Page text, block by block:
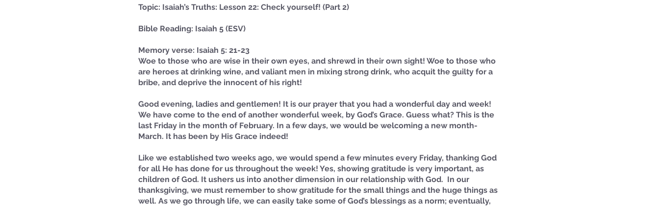
Topic: Isaiah’s Truths: Lesson 22: Check yourself! (Part 2)
Bible Reading: Isaiah 5 (ESV)
Memory verse: Isaiah 5: 21-23
Woe to those who are wise in their own eyes, and shrewd in their own sight! Woe to those who
are heroes at drinking wine, and valiant men in mixing strong drink, who acquit the guilty for a
bribe, and deprive the innocent of his right!
Good evening, ladies and gentlemen! It is our prayer that you had a wonderful day and week!
We have come to the end of another wonderful week, by God’s Grace. Guess what? This is the
last Friday in the month of February. In a few days, we would be welcoming a new month-
March. It has been by His Grace indeed!
Like we established two weeks ago, we would spend a few minutes every Friday, thanking God
for all He has done for us throughout the week! Yes, showing gratitude is very important, as
children of God. It ushers us into another dimension in our relationship with God.  In our
thanksgiving, we must remember to show gratitude for the small things and the huge things as
well. As we go through life, we can easily take some of God’s blessings as a norm; eventually,